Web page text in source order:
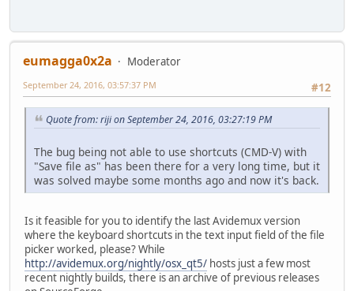
eumagga0x2a
Moderator
#12
September 24, 2016, 03:57:37 PM
Quote from: riji on September 24, 2016, 03:27:19 PM
The bug being not able to use shortcuts (CMD-V) with
"Save file as" has been there for a very long time, but it
was solved maybe some months ago and now it's back.
Is it feasible for you to identify the last Avidemux version
where the keyboard shortcuts in the text input field of the file
picker worked, please? While
http://avidemux.org/nightly/osx_qt5/ hosts just a few most
recent nightly builds, there is an archive of previous releases